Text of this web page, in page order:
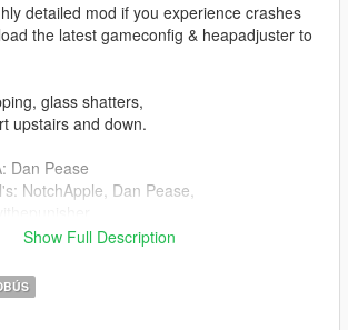
detailed mod if you experience crashes
the latest gameconfig & heapadjuster to
glass shatters,
upstairs and down.
Dan Pease
NotchApple, Dan Pease,
and Digibus Preservation.
(later known as the TransBus ALX400
Dennis ALX400) is a 2-axle double-decker
Show Full Description